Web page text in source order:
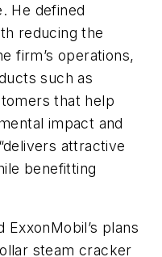
He defined
reducing the
firm’s operations,
such as
that help
impact and
attractive
benefitting
plans
steam cracker